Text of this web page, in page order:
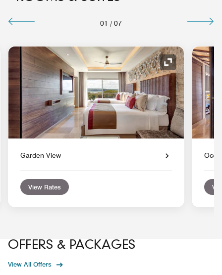
01 / 07
Icon Expand Icon
Garden View
View Rates
OFFERS & PACKAGES
View All Offers